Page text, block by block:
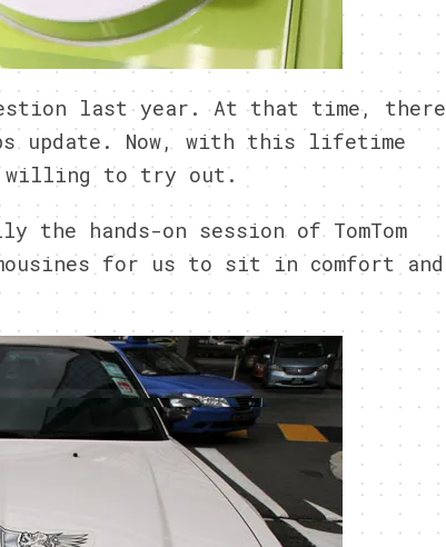
last year. At that time, there
update. Now, with this lifetime
willing to try out.
the hands-on session of TomTom
for us to sit in comfort and